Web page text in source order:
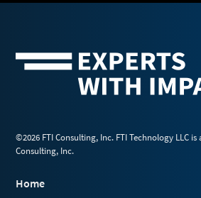
©2026 FTI Consulting, Inc. FTI Technology LLC is
Consulting, Inc.
Home